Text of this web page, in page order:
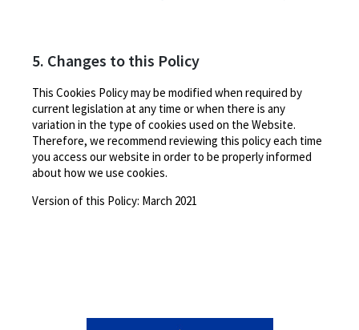
5. Changes to this Policy
This Cookies Policy may be modified when required by
current legislation at any time or when there is any
variation in the type of cookies used on the Website.
Therefore, we recommend reviewing this policy each time
you access our website in order to be properly informed
about how we use cookies.
Version of this Policy: March 2021